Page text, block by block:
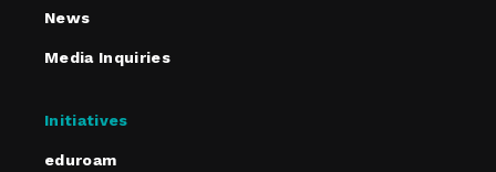
News
Media Inquiries
Initiatives
eduroam